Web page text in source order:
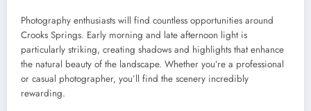
Photography enthusiasts will find countless opportunities around
Crooks Springs. Early morning and late afternoon light is
particularly striking, creating shadows and highlights that enhance
the natural beauty of the landscape. Whether you’re a professional
or casual photographer, you’ll find the scenery incredibly
rewarding.